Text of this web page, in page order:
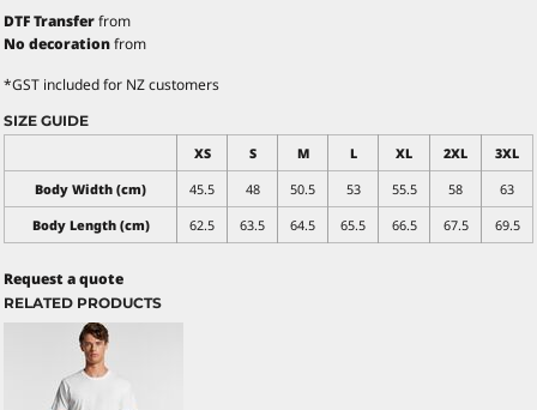
DTF Transferfrom
No decorationfrom
*GST included for NZ customers
SIZE GUIDE
XS
S M L XL 2XL
3XL
Body Width (cm)
45.5 48 50.5 53 55.5 58
63
Body Length (cm)
62.5 63.5 64.5 65.5 66.5 67.5 69.5
Request a quote
RELATED PRODUCTS